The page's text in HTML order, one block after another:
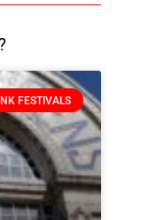
FESTIVALS